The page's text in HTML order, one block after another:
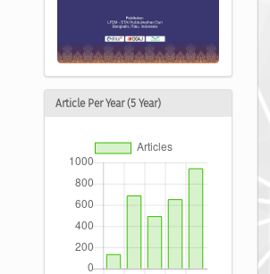
Article Per Year (5 Year)